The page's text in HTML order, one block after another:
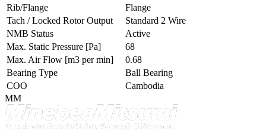
Rib/Flange
Flange
Tach / Locked Rotor Output
Standard 2 Wire
NMB Status
Active
Max. Static Pressure [Pa]
68
Max. Air Flow [m3 per min]
0.68
Bearing Type
Ball Bearing
COO
Cambodia
MM